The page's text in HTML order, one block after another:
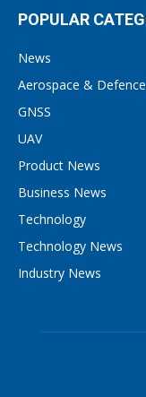
POPULAR
News
Aerospace & Defence
GNSS
UAV
Product News
Business News
Technology
Technology News
Industry News